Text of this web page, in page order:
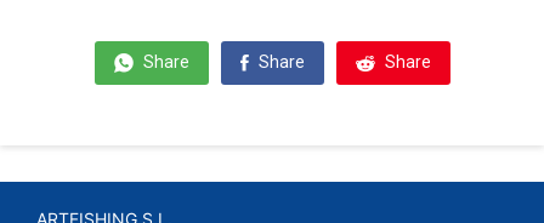
Share Share Share
ARTFISHING S.L.